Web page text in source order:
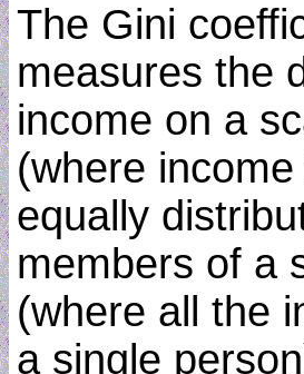
The Gini
measures the
income on a
(where
equally
members of a
(where all the
a single